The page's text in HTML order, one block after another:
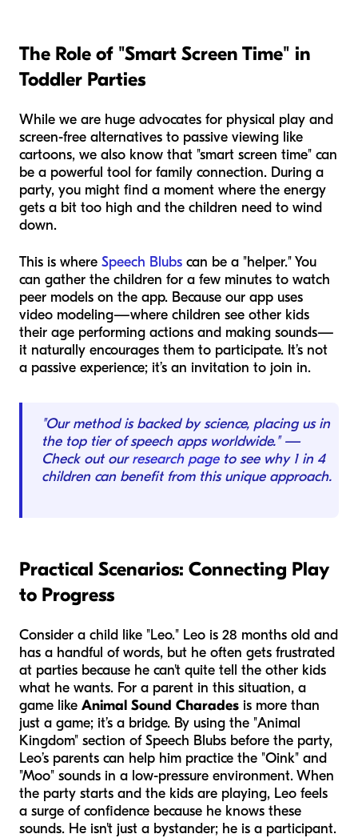
The Role of "Smart Screen Time" in
Toddler Parties
While we are huge advocates for physical play and
screen-free alternatives to passive viewing like
cartoons, we also know that "smart screen time" can
be a powerful tool for family connection. During a
party, you might find a moment where the energy
gets a bit too high and the children need to wind
down.
This is where Speech Blubs can be a "helper." You
can gather the children for a few minutes to watch
peer models on the app. Because our app uses
video modeling—where children see other kids
their age performing actions and making sounds—
it naturally encourages them to participate. It’s not
a passive experience; it’s an invitation to join in.
"Our method is backed by science, placing us in
the top tier of speech apps worldwide." —
Check out ourresearch pageto see why 1 in 4
children can benefit from this unique approach.
Practical Scenarios: Connecting Play
to Progress
Consider a child like "Leo." Leo is 28 months old and
has a handful of words, but he often gets frustrated
at parties because he can't quite tell the other kids
what he wants. For a parent in this situation, a
game like Animal Sound Charades is more than
just a game; it’s a bridge. By using the "Animal
Kingdom" section of Speech Blubs before the party,
Leo’s parents can help him practice the "Oink" and
"Moo" sounds in a low-pressure environment. When
the party starts and the kids are playing, Leo feels
a surge of confidence because he knows these
sounds. He isn't just a bystander; he is a participant.